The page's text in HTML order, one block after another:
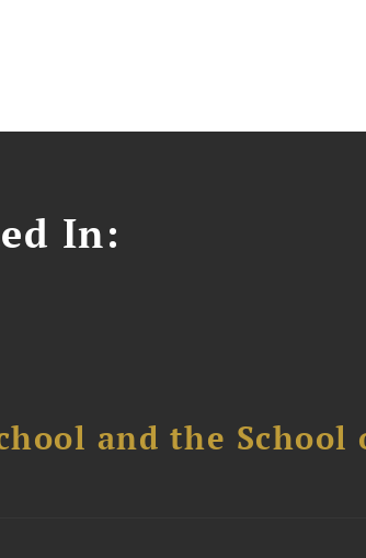
In:
and the School